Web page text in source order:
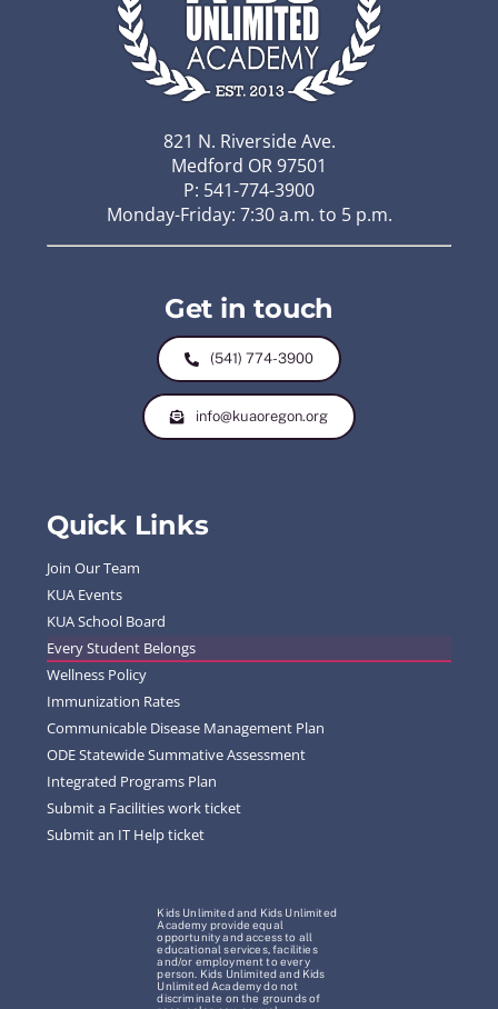
821 N. Riverside Ave.
Medford OR 97501
P: 541-774-3900
Monday-Friday: 7:30 a.m. to 5 p.m.
Get in touch
(541) 774-3900
info@kuaoregon.org
Quick Links
Join Our Team
KUA Events
KUA School Board
Every Student Belongs
Wellness Policy
Immunization Rates
Communicable Disease Management Plan
ODE Statewide Summative Assessment
Integrated Programs Plan
Submit a Facilities work ticket
Submit an IT Help ticket
Kids Unlimited and Kids Unlimited
Academy provide equal
opportunity and access to all
educational services, facilities
and/or employment to every
person. Kids Unlimited and Kids
Unlimited Academy do not
discriminate on the grounds of